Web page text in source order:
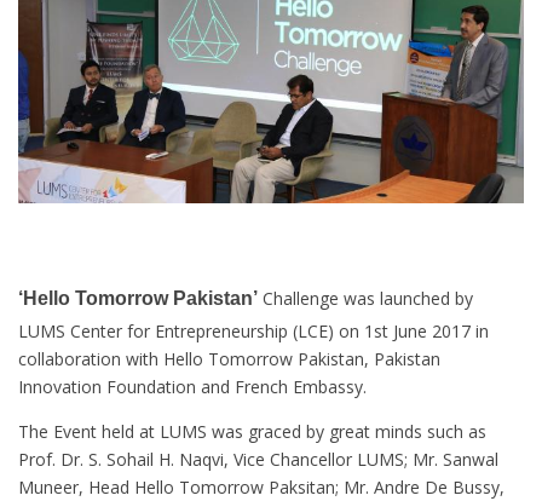
‘Hello Tomorrow Pakistan’ Challenge was launched by
LUMS Center for Entrepreneurship (LCE) on 1st June 2017 in
collaboration with Hello Tomorrow Pakistan, Pakistan
Innovation Foundation and French Embassy.
The Event held at LUMS was graced by great minds such as
Prof. Dr. S. Sohail H. Naqvi, Vice Chancellor LUMS; Mr. Sanwal
Muneer, Head Hello Tomorrow Paksitan; Mr. Andre De Bussy,